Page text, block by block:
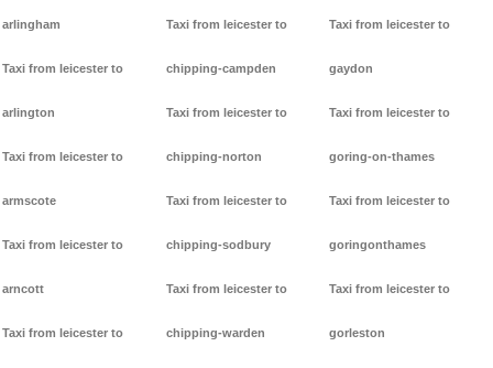
arlingham
Taxi from leicester to
arlington
Taxi from leicester to
armscote
Taxi from leicester to
arncott
Taxi from leicester to
Taxi from leicester to
chipping-campden
Taxi from leicester to
chipping-norton
Taxi from leicester to
chipping-sodbury
Taxi from leicester to
chipping-warden
Taxi from leicester to
gaydon
Taxi from leicester to
goring-on-thames
Taxi from leicester to
goringonthames
Taxi from leicester to
gorleston